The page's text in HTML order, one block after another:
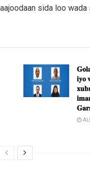
sida loo wada
𝐢𝐲𝐨